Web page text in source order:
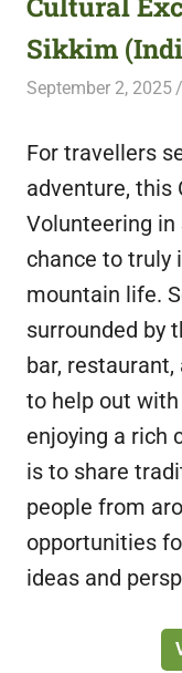
featuring
fresh
Sikkim
September 2, 2025
For travellers
adventure, this
Volunteering
chance to truly
mountain life.
surrounded by
bar,
to help out
enjoying a rich
is to share
people from
opportunities
ideas and